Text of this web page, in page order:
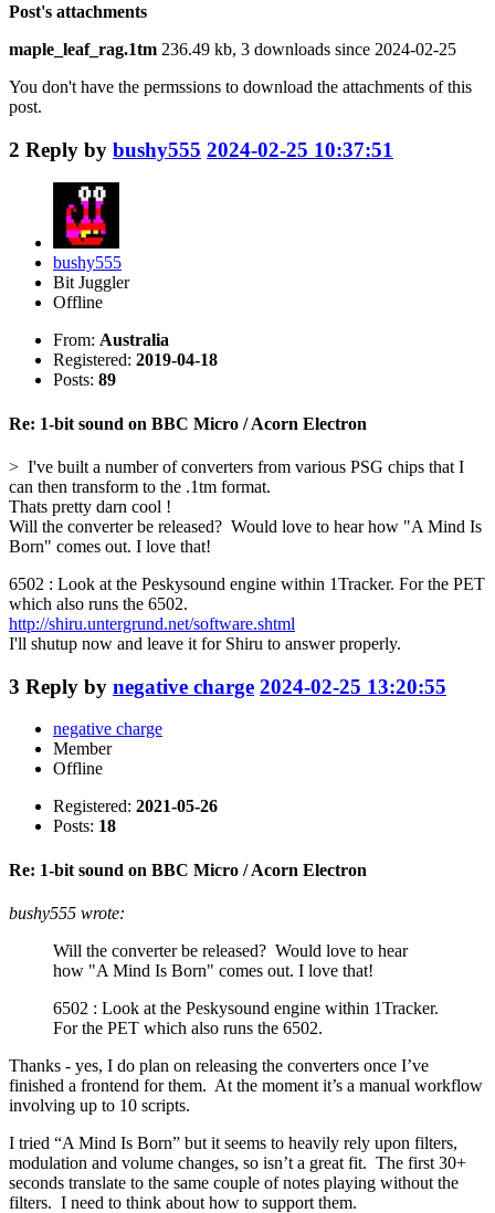
Post's attachments
maple_leaf_rag.1tm 236.49 kb, 3 downloads since 2024-02-25
You don't have the permssions to download the attachments of this
post.
2 Reply by bushy555 2024-02-25 10:37:51
bushy555
Bit Juggler
Offline
From: Australia
Registered: 2019-04-18
Posts: 89
Re: 1-bit sound on BBC Micro / Acorn Electron
> I've built a number of converters from various PSG chips that I
can then transform to the .1tm format.
Thats pretty darn cool !
Will the converter be released? Would love to hear how "A Mind Is
Born" comes out. I love that!
6502 : Look at the Peskysound engine within 1Tracker. For the PET
which also runs the 6502.
http://shiru.untergrund.net/software.shtml
I'll shutup now and leave it for Shiru to answer properly.
3 Reply by negative charge 2024-02-25 13:20:55
negative charge
Member
Offline
Registered: 2021-05-26
Posts: 18
Re: 1-bit sound on BBC Micro / Acorn Electron
bushy555 wrote:
Will the converter be released? Would love to hear
how "A Mind Is Born" comes out. I love that!
6502 : Look at the Peskysound engine within 1Tracker.
For the PET which also runs the 6502.
Thanks - yes, I do plan on releasing the converters once I’ve
finished a frontend for them. At the moment it’s a manual workflow
involving up to 10 scripts.
I tried “A Mind Is Born” but it seems to heavily rely upon filters,
modulation and volume changes, so isn’t a great fit. The first 30+
seconds translate to the same couple of notes playing without the
filters. I need to think about how to support them.